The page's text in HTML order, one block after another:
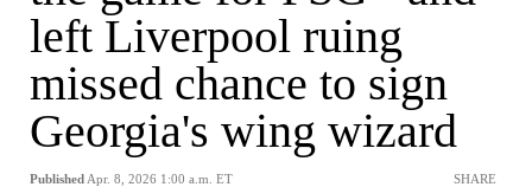
left Liverpool ruing
missed chance to sign
Georgia's wing wizard
Published Apr. 8, 2026 1:00 a.m. ET SHARE